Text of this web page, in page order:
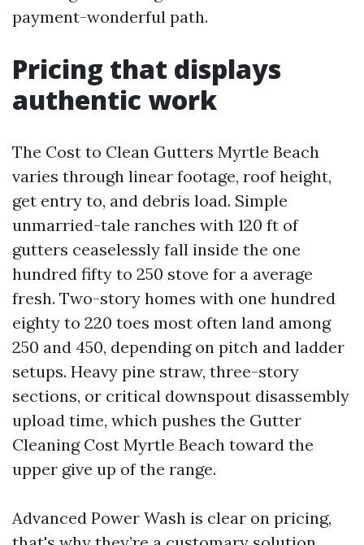
payment-wonderful path.
Pricing that displays
authentic work
The Cost to Clean Gutters Myrtle Beach
varies through linear footage, roof height,
get entry to, and debris load. Simple
unmarried-tale ranches with 120 ft of
gutters ceaselessly fall inside the one
hundred fifty to 250 stove for a average
fresh. Two-story homes with one hundred
eighty to 220 toes most often land among
250 and 450, depending on pitch and ladder
setups. Heavy pine straw, three-story
sections, or critical downspout disassembly
upload time, which pushes the Gutter
Cleaning Cost Myrtle Beach toward the
upper give up of the range.
Advanced Power Wash is clear on pricing,